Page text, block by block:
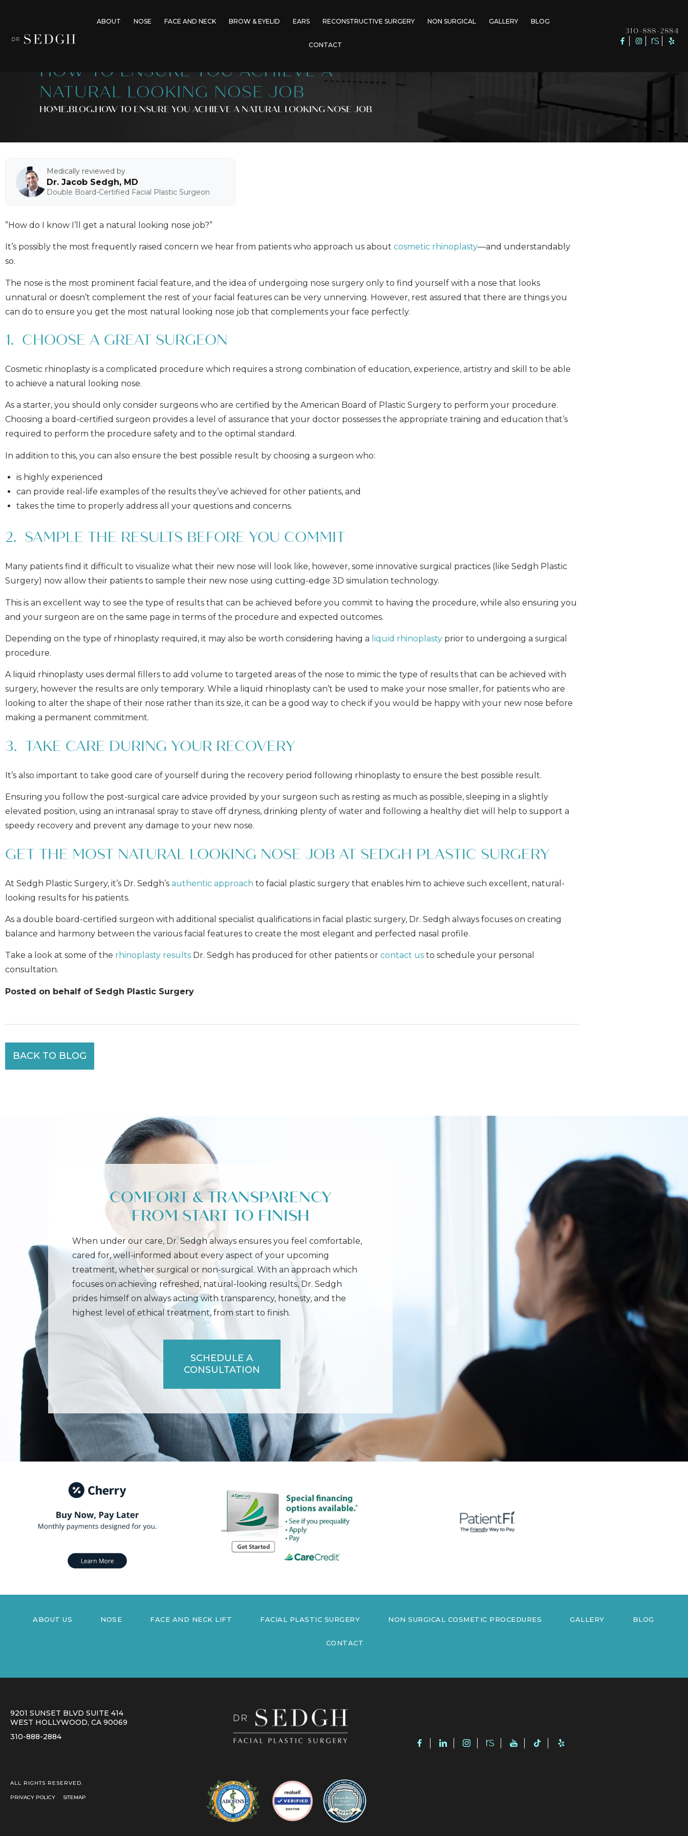
ABOUT NOSE FACE AND NECK BROW & EYELID EARS RECONSTRUCTIVE SURGERY NON SURGICAL GALLERY BLOG
CONTACT
310-888-2884
HOW TO ENSURE YOU ACHIEVE A
NATURAL LOOKING NOSE JOB
HOME.BLOG.HOW TO ENSURE YOU ACHIEVE A NATURAL LOOKING NOSE JOB
Medically reviewed by
Dr. Jacob Sedgh, MD
Double Board-Certified Facial Plastic Surgeon
”How do I know I’ll get a natural looking nose job?”
It’s possibly the most frequently raised concern we hear from patients who approach us about cosmetic rhinoplasty—and understandably
so.
The nose is the most prominent facial feature, and the idea of undergoing nose surgery only to find yourself with a nose that looks
unnatural or doesn’t complement the rest of your facial features can be very unnerving. However, rest assured that there are things you
can do to ensure you get the most natural looking nose job that complements your face perfectly.
1. CHOOSE A GREAT SURGEON
Cosmetic rhinoplasty is a complicated procedure which requires a strong combination of education, experience, artistry and skill to be able
to achieve a natural looking nose.
As a starter, you should only consider surgeons who are certified by the American Board of Plastic Surgery to perform your procedure.
Choosing a board-certified surgeon provides a level of assurance that your doctor possesses the appropriate training and education that’s
required to perform the procedure safety and to the optimal standard.
In addition to this, you can also ensure the best possible result by choosing a surgeon who:
is highly experienced
can provide real-life examples of the results they’ve achieved for other patients, and
takes the time to properly address all your questions and concerns.
2. SAMPLE THE RESULTS BEFORE YOU COMMIT
Many patients find it difficult to visualize what their new nose will look like, however, some innovative surgical practices (like Sedgh Plastic
Surgery) now allow their patients to sample their new nose using cutting-edge 3D simulation technology.
This is an excellent way to see the type of results that can be achieved before you commit to having the procedure, while also ensuring you
and your surgeon are on the same page in terms of the procedure and expected outcomes.
Depending on the type of rhinoplasty required, it may also be worth considering having a liquid rhinoplasty prior to undergoing a surgical
procedure.
A liquid rhinoplasty uses dermal fillers to add volume to targeted areas of the nose to mimic the type of results that can be achieved with
surgery, however the results are only temporary. While a liquid rhinoplasty can’t be used to make your nose smaller, for patients who are
looking to alter the shape of their nose rather than its size, it can be a good way to check if you would be happy with your new nose before
making a permanent commitment.
3. TAKE CARE DURING YOUR RECOVERY
It’s also important to take good care of yourself during the recovery period following rhinoplasty to ensure the best possible result.
Ensuring you follow the post-surgical care advice provided by your surgeon such as resting as much as possible, sleeping in a slightly
elevated position, using an intranasal spray to stave off dryness, drinking plenty of water and following a healthy diet will help to support a
speedy recovery and prevent any damage to your new nose.
GET THE MOST NATURAL LOOKING NOSE JOB AT SEDGH PLASTIC SURGERY
At Sedgh Plastic Surgery, it’s Dr. Sedgh’s authentic approach to facial plastic surgery that enables him to achieve such excellent, natural-
looking results for his patients.
As a double board-certified surgeon with additional specialist qualifications in facial plastic surgery, Dr. Sedgh always focuses on creating
balance and harmony between the various facial features to create the most elegant and perfected nasal profile.
Take a look at some of the rhinoplasty results Dr. Sedgh has produced for other patients or contact us to schedule your personal
consultation.
Posted on behalf of Sedgh Plastic Surgery
BACK TO BLOG
COMFORT & TRANSPARENCY
FROM START TO FINISH
When under our care, Dr. Sedgh always ensures you feel comfortable,
cared for, well-informed about every aspect of your upcoming
treatment, whether surgical or non-surgical. With an approach which
focuses on achieving refreshed, natural-looking results, Dr. Sedgh
prides himself on always acting with transparency, honesty, and the
highest level of ethical treatment, from start to finish.
SCHEDULE A
CONSULTATION
ABOUT US NOSE FACE AND NECK LIFT FACIAL PLASTIC SURGERY NON SURGICAL COSMETIC PROCEDURES GALLERY BLOG
CONTACT
9201 SUNSET BLVD SUITE 414
WEST HOLLYWOOD, CA 90069
310-888-2884
ALL RIGHTS RESERVED.
PRIVACY POLICY SITEMAP